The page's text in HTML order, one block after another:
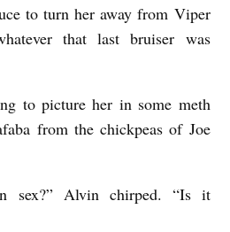
to turn her away from Viper
that last bruiser was
to picture her in some meth
from the chickpeas of Joe
sex?” Alvin chirped. “Is it